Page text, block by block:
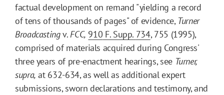
factual development on remand "yielding a record
of tens of thousands of pages" of evidence, Turner
Broadcastingv.FCC, 910 F. Supp. 734, 755 (1995),
comprised of materials acquired during Congress'
three years of pre-enactment hearings, see Turner,
supra, at 632-634, as well as additional expert
submissions, sworn declarations and testimony, and